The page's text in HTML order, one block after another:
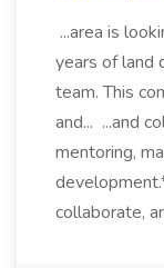
...area is
years of land
team. This
and... ...and
mentoring,
collaborate,